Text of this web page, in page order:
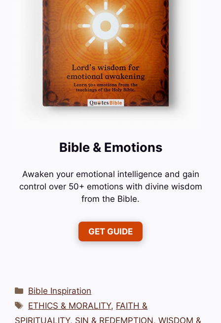
Bible & Emotions
Awaken your emotional intelligence and gain
control over 50+ emotions with divine wisdom
from the Bible.
GET GUIDE
Categories
Bible Inspiration
Tags
ETHICS & MORALITY, FAITH &
SPIRITUALITY, SIN & REDEMPTION, WISDOM &